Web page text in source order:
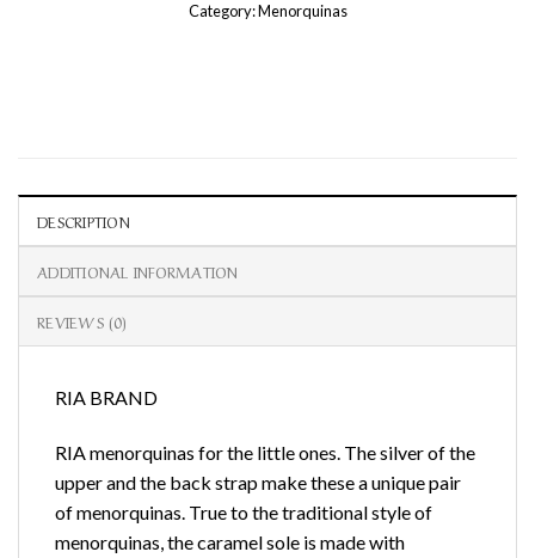
Category:Menorquinas
DESCRIPTION
ADDITIONAL INFORMATION
REVIEWS (0)
RIA BRAND
RIA menorquinas for the little ones. The silver of the
upper and the back strap make these a unique pair
of menorquinas. True to the traditional style of
menorquinas, the caramel sole is made with